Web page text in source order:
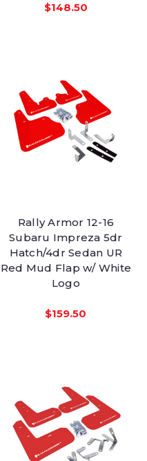
$148.50
Rally Armor 12-16
Subaru Impreza 5dr
Hatch/4dr Sedan UR
Red Mud Flap w/ White
Logo
$159.50